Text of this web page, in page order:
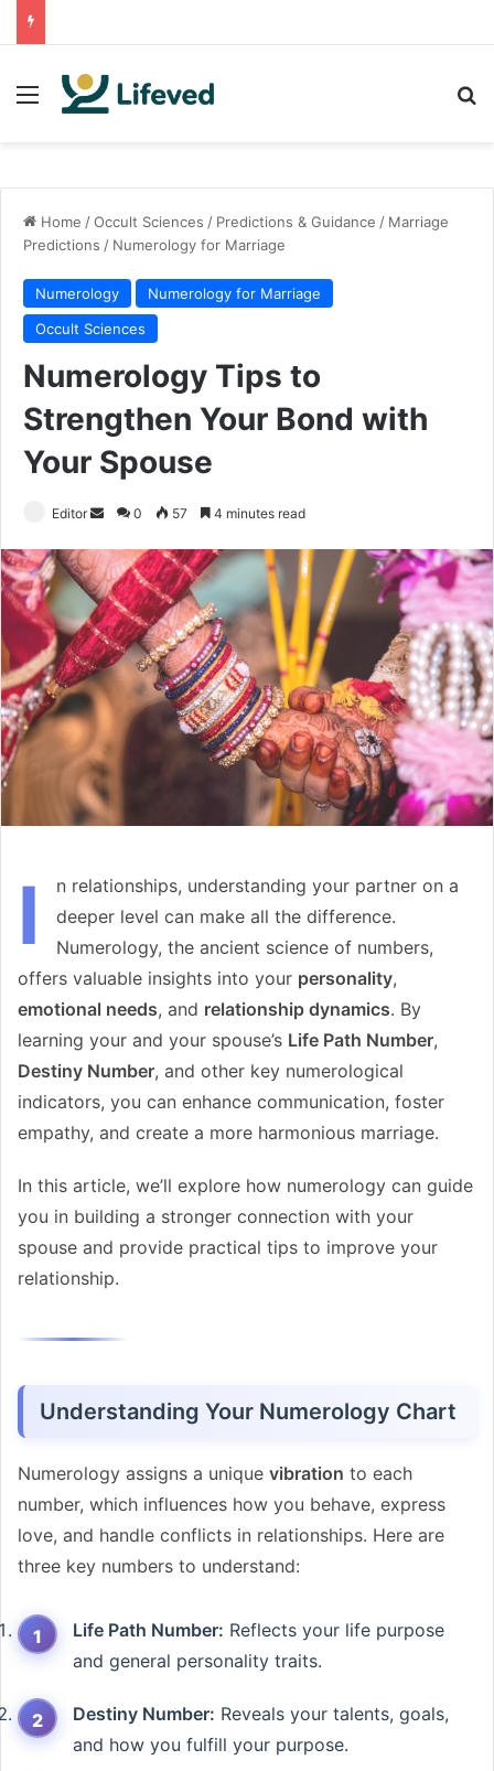
Menu
Home /Occult Sciences / Predictions & Guidance / Marriage
Predictions / Numerology for Marriage
Numerology
Numerology for Marriage
Occult Sciences
Numerology Tips to
Strengthen Your Bond with
Your Spouse
Editor
Send
email
0 57 4 minutes read
I
n relationships, understanding your partner on a
deeper level can make all the difference.
Numerology, the ancient science of numbers,
offers valuable insights into your personality,
emotional needs, and relationship dynamics. By
learning your and your spouse’s Life Path Number,
Destiny Number, and other key numerological
indicators, you can enhance communication, foster
empathy, and create a more harmonious marriage.
In this article, we’ll explore how numerology can guide
you in building a stronger connection with your
spouse and provide practical tips to improve your
relationship.
Understanding Your Numerology Chart
Numerology assigns a unique vibration to each
number, which influences how you behave, express
love, and handle conflicts in relationships. Here are
three key numbers to understand:
Life Path Number: Reflects your life purpose
and general personality traits.
Destiny Number: Reveals your talents, goals,
and how you fulfill your purpose.